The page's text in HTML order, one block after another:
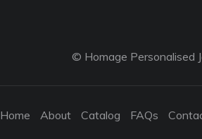
© Homage Personalised
Home About Catalog FAQs